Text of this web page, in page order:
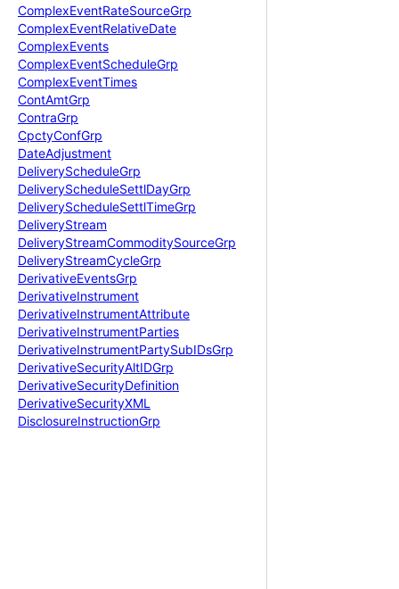
ComplexEventRateSourceGrp
ComplexEventRelativeDate
ComplexEvents
ComplexEventScheduleGrp
ComplexEventTimes
ContAmtGrp
ContraGrp
CpctyConfGrp
DateAdjustment
DeliveryScheduleGrp
DeliveryScheduleSettlDayGrp
DeliveryScheduleSettlTimeGrp
DeliveryStream
DeliveryStreamCommoditySourceGrp
DeliveryStreamCycleGrp
DerivativeEventsGrp
DerivativeInstrument
DerivativeInstrumentAttribute
DerivativeInstrumentParties
DerivativeInstrumentPartySubIDsGrp
DerivativeSecurityAltIDGrp
DerivativeSecurityDefinition
DerivativeSecurityXML
DisclosureInstructionGrp